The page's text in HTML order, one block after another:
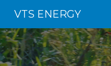
VTS ENERGY